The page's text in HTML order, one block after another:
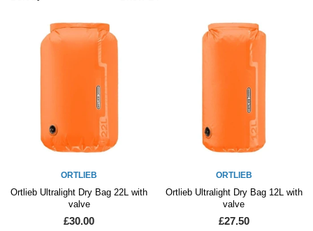
ORTLIEB
Ortlieb Ultralight Dry Bag 22L with
valve
£30.00
ORTLIEB
Ortlieb Ultralight Dry Bag 12L with
valve
£27.50